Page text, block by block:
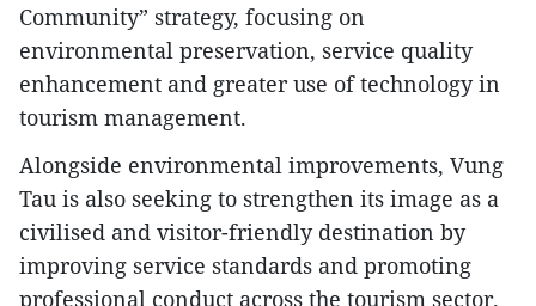
Community” strategy, focusing on
environmental preservation, service quality
enhancement and greater use of technology in
tourism management.​
Alongside environmental improvements, Vung
Tau is also seeking to strengthen its image as a
civilised and visitor-friendly destination by
improving service standards and promoting
professional conduct across the tourism sector.